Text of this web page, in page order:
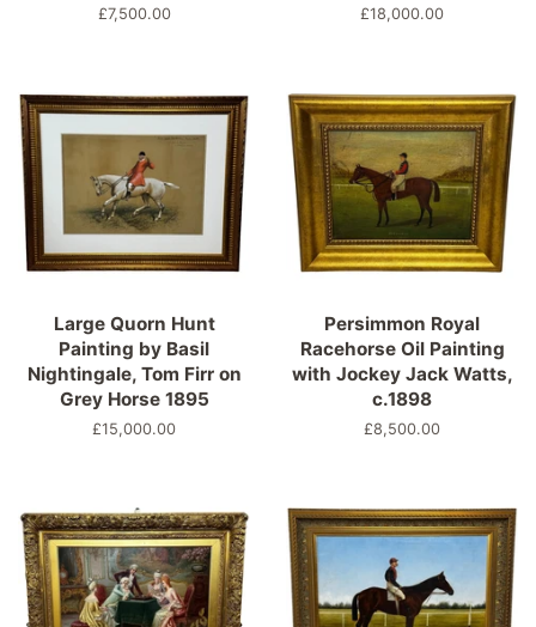
Regular
£7,500.00
Regular
£18,000.00
Large Quorn Hunt
Painting by Basil
Nightingale, Tom Firr on
Grey Horse 1895
Regular
£15,000.00
Persimmon Royal
Racehorse Oil Painting
with Jockey Jack Watts,
c.1898
Regular
£8,500.00